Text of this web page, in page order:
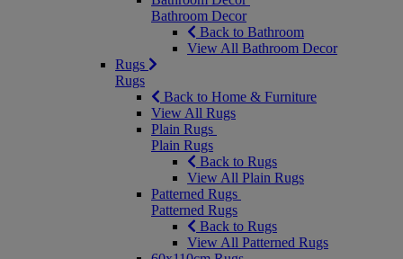
Bathroom Decor
Back to Bathroom
View All Bathroom Decor
Rugs
Rugs
Back to Home & Furniture
View All Rugs
Plain Rugs
Plain Rugs
Back to Rugs
View All Plain Rugs
Patterned Rugs
Patterned Rugs
Back to Rugs
View All Patterned Rugs